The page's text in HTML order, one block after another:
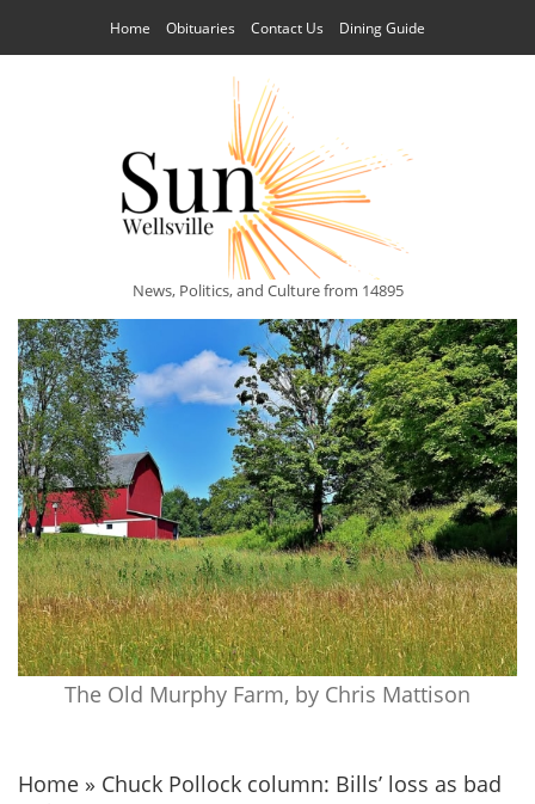
Home Obituaries Contact Us Dining Guide
News, Politics, and Culture from 14895
The Old Murphy Farm, by Chris Mattison
Home » Chuck Pollock column: Bills’ loss as bad